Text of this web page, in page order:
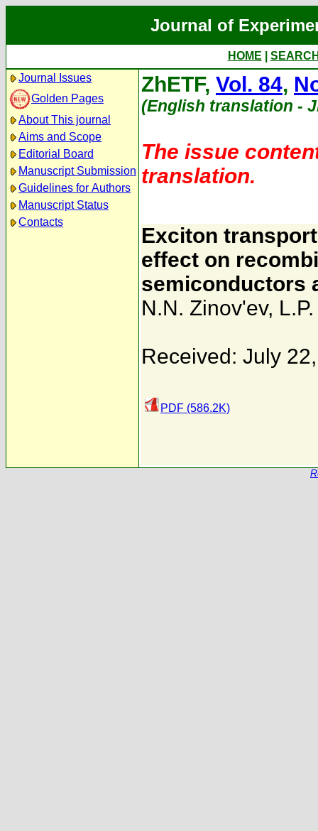
Journal of
HOME
Journal Issues
Golden Pages
About This journal
Aims and Scope
Editorial Board
Manuscript Submission
Guidelines for Authors
Manuscript Status
Contacts
ZhETF, Vol. 84,
(English translation -
The issue
translation.
Exciton
effect on
semiconductors
N.N. Zinov'ev,
Received: July
PDF (586.2K)